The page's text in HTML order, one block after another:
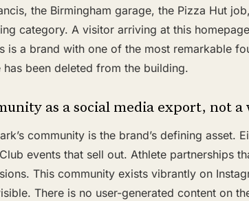
the Birmingham garage, the Pizza Hut
category. A visitor arriving at this
is a brand with one of the most remarkable
has been deleted from the building.
as a social media export, not a
community is the brand’s defining asset.
events that sell out. Athlete partnerships
This community exists vibrantly on
There is no user-generated content on